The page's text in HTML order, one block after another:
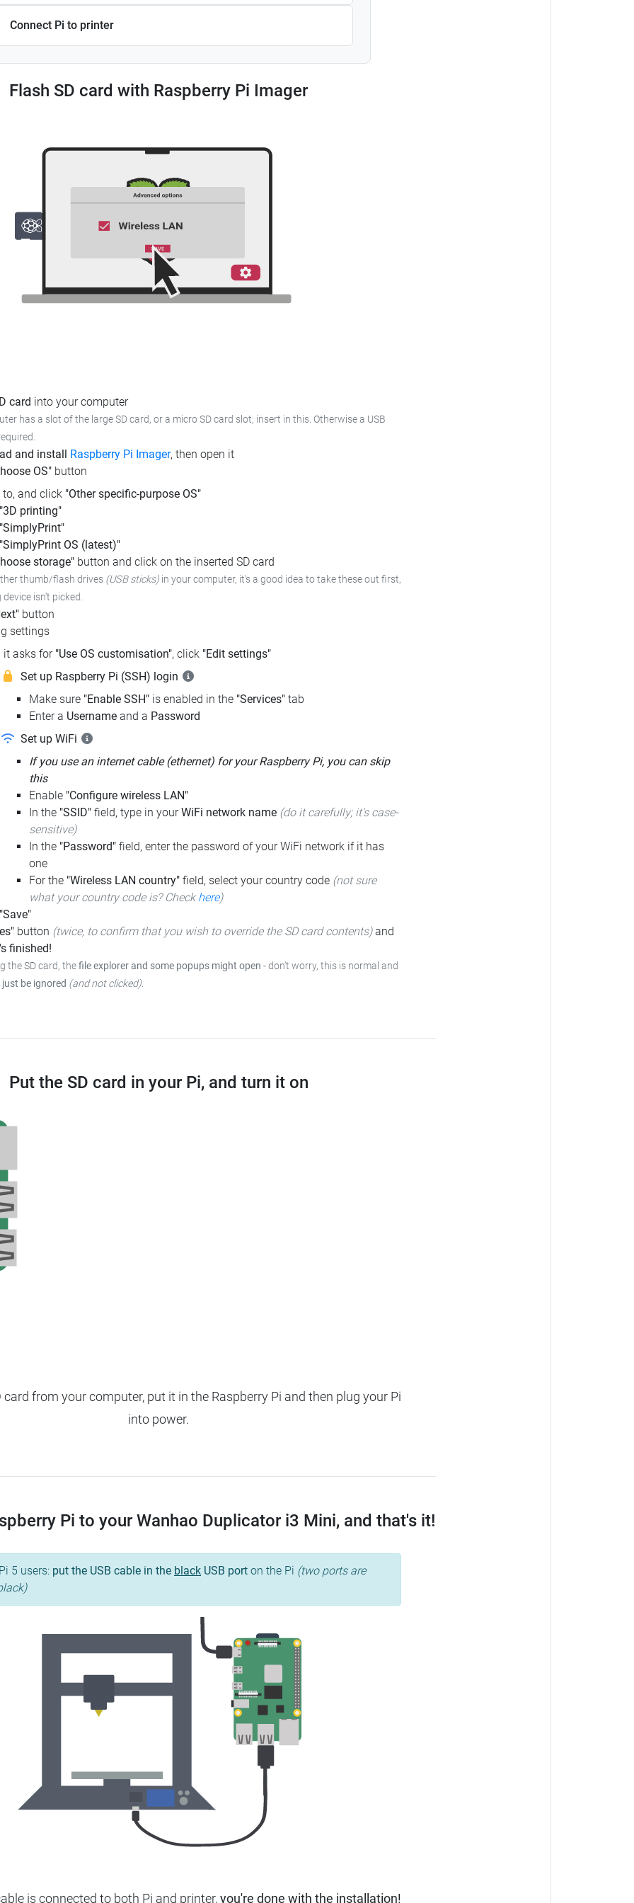
Connect Pi to printer
Flash SD card with Raspberry Pi Imager
card into your computer
has a slot of the large SD card, or a micro SD card slot; insert in this. Otherwise a USB
and install Raspberry Pi Imager, then open it
OS" button
to, and click "Other specific-purpose OS"
"3D printing"
"SimplyPrint"
"SimplyPrint OS (latest)"
storage" button and click on the inserted SD card
thumb/flash drives (USB sticks) in your computer, it's a good idea to take these out first,
isn't picked.
button
settings
it asks for "Use OS customisation", click "Edit settings"
Set up Raspberry Pi (SSH) login
Make sure "Enable SSH" is enabled in the "Services" tab
Enter a Username and a Password
Set up WiFi
If you use an internet cable (ethernet) for your Raspberry Pi, you can skip
this
Enable "Configure wireless LAN"
In the "SSID" field, type in yourWiFi network name (do it carefully; it's case-
sensitive)
In the "Password" field, enter the password of your WiFi network if it has
one
For the "Wireless LAN country" field, select your country code (not sure
what your country code is? Check here)
button (twice, to confirm that you wish to override the SD card contents)and
finished!
the SD card, thefile explorer and some popups might open - don't worry, this is normal and
be ignored (and not clicked).
Put the SD card in your Pi, and turn it on
card from your computer, put it in the Raspberry Pi and then plug your Pi
into power.
Pi to your Wanhao Duplicator i3 Mini, and that's it!
5 users: put the USB cable in the black USB port on the Pi (two ports are
is connected to both Pi and printer,you're done with the installation!